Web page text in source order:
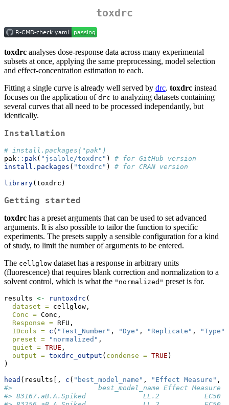
toxdrc
toxdrc analyses dose-response data across many experimental
subsets at once, applying the same preprocessing, model selection
and effect-concentration estimation to each.
Fitting a single curve is already well served by drc. toxdrc instead
focuses on the application of drc to analyzing datasets containing
several curves that all need to be processed independantly, but
identically.
Installation
# install.packages("pak")
pak :: pak( "jsalole/toxdrc" ) # for GitHub version
install.packages ( "toxdrc" ) # for CRAN version
library(toxdrc)
Getting started
toxdrc has a preset arguments that can be used to set advanced
arguments. It is also possible to tailor the function to specific
experiments. The presets supply a sensible configuration for a kind
of study, to limit the number of arguments to be entered.
The cellglow dataset has a response in arbitrary units
(fluorescence) that requires blank correction and normalization to a
solvent control, which is what the "normalized" preset is for.
results <- runtoxdrc (
dataset = cellglow,
Conc = Conc,
Response = RFU,
IDcols = c ( "Test_Number" , "Dye" , "Replicate" , "Type"
preset =
"normalized" ,
quiet = TRUE ,
output = toxdrc_output ( condense = TRUE )
)
head (results[, c ( "best_model_name" , "Effect Measure" ,
#>                     best_model_name Effect Measure
#> 83167.aB.A.Spiked              LL.2           EC50